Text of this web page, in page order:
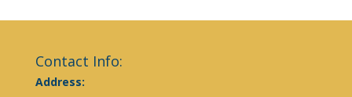
Contact Info:
Address: